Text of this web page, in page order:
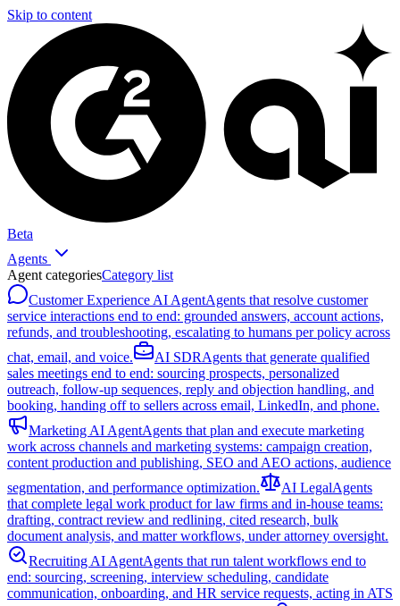
Skip to content
Beta
Agents
Agent categoriesCategory list
Customer Experience AI AgentAgents that resolve customer
service interactions end to end: grounded answers, account actions,
refunds, and troubleshooting, escalating to humans per policy across
chat, email, and voice.
AI SDRAgents that generate qualified
sales meetings end to end: sourcing prospects, personalized
outreach, follow-up sequences, reply and objection handling, and
booking, handing off to sellers across email, LinkedIn, and phone.
Marketing AI AgentAgents that plan and execute marketing
work across channels and marketing systems: campaign creation,
content production and publishing, SEO and AEO actions, audience
segmentation, and performance optimization.
AI LegalAgents
that complete legal work product for law firms and in-house teams:
drafting, contract review and redlining, cited research, bulk
document analysis, and matter workflows, under attorney oversight.
Recruiting AI AgentAgents that run talent workflows end to
end: sourcing, screening, interview scheduling, candidate
communication, onboarding, and HR service requests, acting in ATS